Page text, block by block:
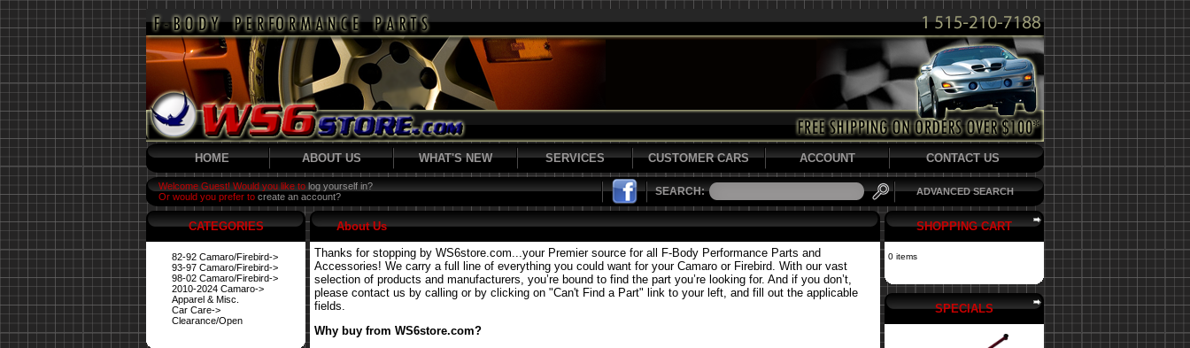
HOME ABOUT US WHAT'S NEW SERVICES CUSTOMER CARS ACCOUNT CONTACT US
Welcome Guest! Would you like to log yourself in?
Or would you prefer to create an account? SEARCH: ADVANCED SEARCH
CATEGORIES
82-92 Camaro/Firebird->
93-97 Camaro/Firebird->
98-02 Camaro/Firebird->
2010-2024 Camaro->
Apparel & Misc.
Car Care->
Clearance/Open
About Us
Thanks for stopping by WS6store.com...your Premier source for all F-Body Performance Parts and
Accessories! We carry a full line of everything you could want for your Camaro or Firebird. With our vast
selection of products and manufacturers, you’re bound to find the part you’re looking for. And if you don’t,
please contact us by calling or by clicking on "Can't Find a Part" link to your left, and fill out the applicable
fields.
Why buy from WS6store.com?
SHOPPING CART
0 items
SPECIALS